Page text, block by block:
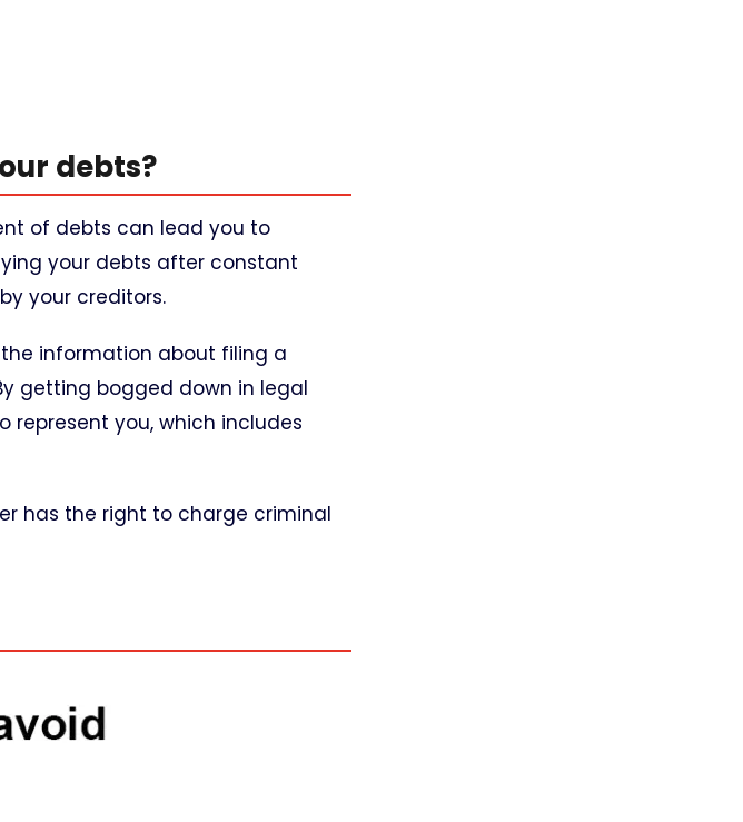
debts?
of debts can lead you to
your debts after constant
your creditors.
information about filing a
getting bogged down in legal
represent you, which includes
has the right to charge criminal